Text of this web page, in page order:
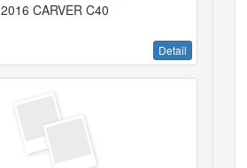
2016 CARVER C40
Detail